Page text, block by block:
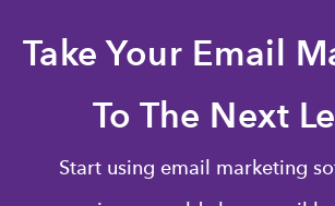
Take Your Email
To The Next
Start using email marketing